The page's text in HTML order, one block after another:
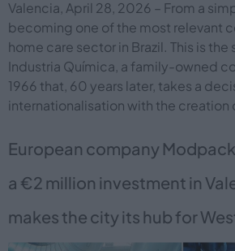
Valencia, April 28, 2026 – From a
becoming one of the most relevant
home care sector in Brazil. This is
Industria Química, a family-owned
1966 that, 60 years later, takes a
internationalisation with the creation
European company
a €2 million investment in
makes the city its hub for